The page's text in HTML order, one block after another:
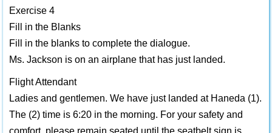
Exercise 4
Fill in the Blanks
Fill in the blanks to complete the dialogue.
Ms. Jackson is on an airplane that has just landed.
Flight Attendant
Ladies and gentlemen. We have just landed at Haneda (1).
The (2) time is 6:20 in the morning. For your safety and
comfort, please remain seated until the seatbelt sign is